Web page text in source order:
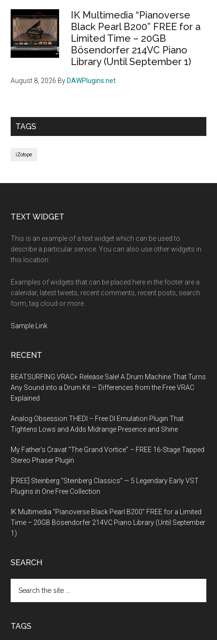
IK Multimedia “Pianoverse
Black Pearl B200” FREE for a
Limited Time – 20GB
Bösendorfer 214VC Piano
Library (Until September 1)
August 8, 2026 By DAWPlugins.net
TAGS
iZotope
Footer
TEXT WIDGET
This is an example of a text widget which can be used to
describe a particular service. You can also use other widgets in
this location.
Examples of widgets that can be placed here in the footer are a
calendar, latest tweets, recent comments, recent posts, search
form, tag cloud or more.
Sample Link
RECENT
BEATSURFING VRAC+ Release Sale! A Drum Machine That Turns
Any Sound into a Drum Kit — Differences from the Free VRAC
Explained
Analog Obsession THEDI – Free DI Emulation Plugin That
Tightens Lows and Adds Midrange Presence and Shine
My Father’s Cravat “The Grand Vortice” – FREE 16-Stage Tapped
Stereo Phaser Plugin
[FREE] Steinberg “Steinberg Classics” — 5 Legendary Early VST
Plugins in One Free Collection
IK Multimedia “Pianoverse Black Pearl B200” FREE for a Limited
Time – 20GB Bösendorfer 214VC Piano Library (Until September
1)
SEARCH
the
TAGS